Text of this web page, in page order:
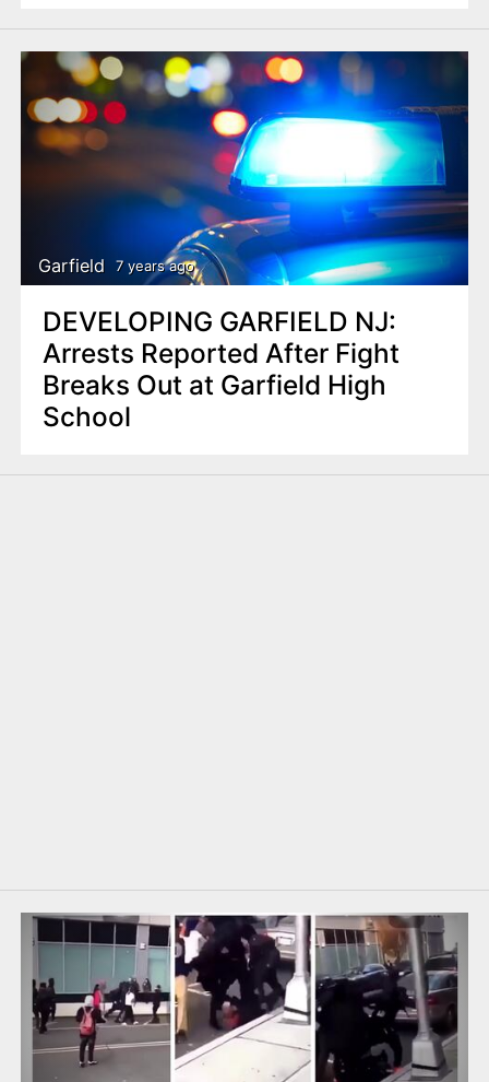
Garfield 7 years ago
DEVELOPING GARFIELD NJ:
Arrests Reported After Fight
Breaks Out at Garfield High
School